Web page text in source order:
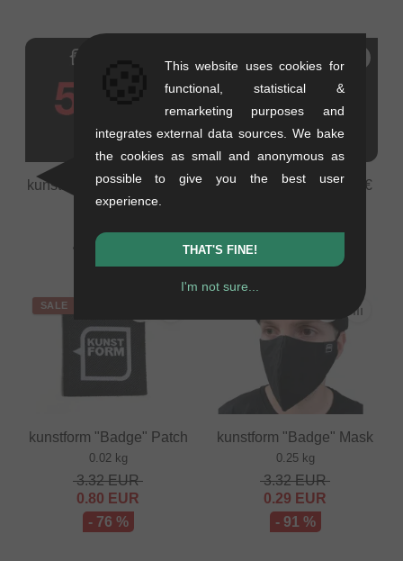
kunstform BMX Shop 50€
Voucher
42.02
kunstform BMX Shop 5€
SALE
kunstform "Badge" Patch
0.02 kg
3.32EUR
0.80 EUR
- 76 %
kunstform "Badge" Mask
0.25 kg
3.32EUR
0.29 EUR
- 91 %
This website uses cookies for
functional, statistical &
remarketing purposes and
integrates external data sources. We bake
the cookies as small and anonymous as
possible to give you the best user
experience.
THAT'S FINE!
I'm not sure...